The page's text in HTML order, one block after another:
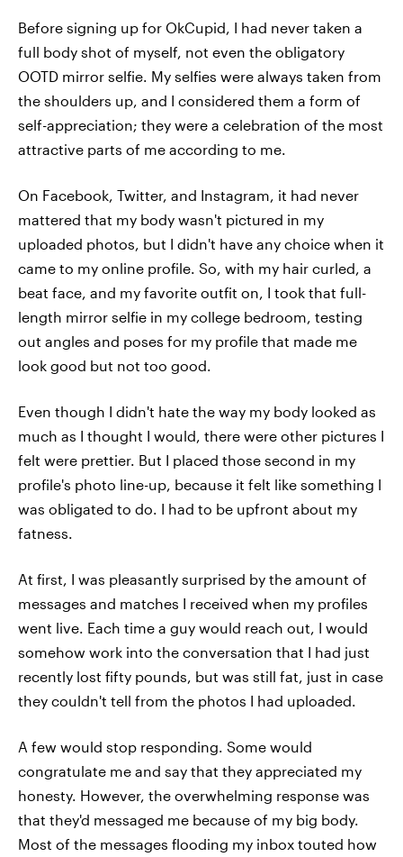
Before signing up for OkCupid, I had never taken a
full body shot of myself, not even the obligatory
OOTD mirror selfie. My selfies were always taken from
the shoulders up, and I considered them a form of
self-appreciation; they were a celebration of the most
attractive parts of me according to me.
On Facebook, Twitter, and Instagram, it had never
mattered that my body wasn't pictured in my
uploaded photos, but I didn't have any choice when it
came to my online profile. So, with my hair curled, a
beat face, and my favorite outfit on, I took that full-
length mirror selfie in my college bedroom, testing
out angles and poses for my profile that made me
look good but not too good.
Even though I didn't hate the way my body looked as
much as I thought I would, there were other pictures I
felt were prettier. But I placed those second in my
profile's photo line-up, because it felt like something I
was obligated to do. I had to be upfront about my
fatness.
At first, I was pleasantly surprised by the amount of
messages and matches I received when my profiles
went live. Each time a guy would reach out, I would
somehow work into the conversation that I had just
recently lost fifty pounds, but was still fat, just in case
they couldn't tell from the photos I had uploaded.
A few would stop responding. Some would
congratulate me and say that they appreciated my
honesty. However, the overwhelming response was
that they'd messaged me because of my big body.
Most of the messages flooding my inbox touted how